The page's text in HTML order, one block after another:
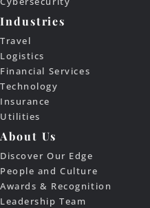
Industries
Travel
Logistics
Financial Services
Technology
Insurance
Utilities
About Us
Discover Our Edge
People and Culture
Awards & Recognition
Leadership Team